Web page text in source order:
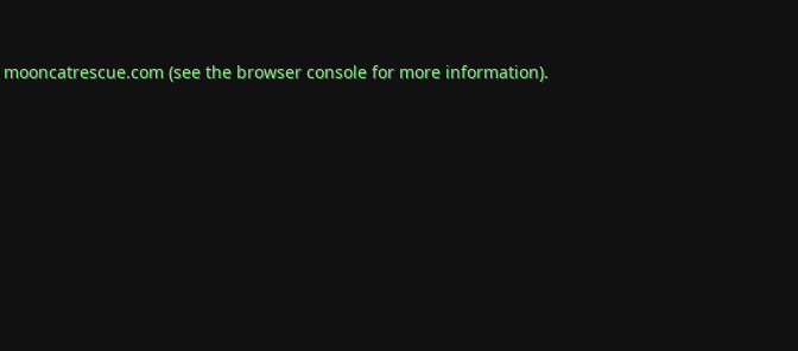
mooncatrescue.com(see the browser consolefor more information).